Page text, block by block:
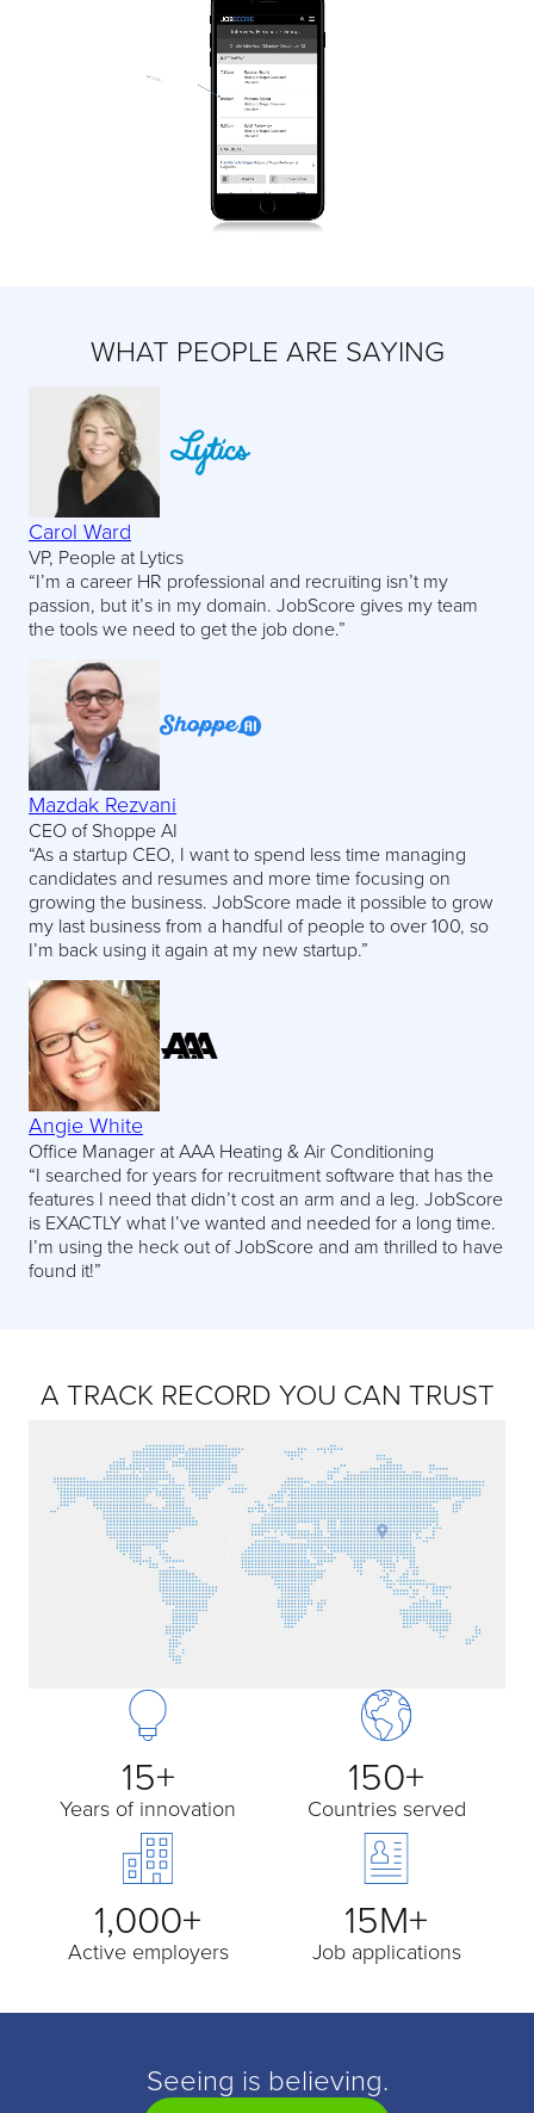
WHAT PEOPLE ARE SAYING
Carol Ward
VP, People at Lytics
“I’m a career HR professional and recruiting isn’t my
passion, but it’s in my domain. JobScore gives my team
the tools we need to get the job done.”
Mazdak Rezvani
CEO of Shoppe AI
“As a startup CEO, I want to spend less time managing
candidates and resumes and more time focusing on
growing the business. JobScore made it possible to grow
my last business from a handful of people to over 100, so
I’m back using it again at my new startup.”
Angie White
Office Manager at AAA Heating & Air Conditioning
“I searched for years for recruitment software that has the
features I need that didn’t cost an arm and a leg. JobScore
is EXACTLY what I’ve wanted and needed for a long time.
I’m using the heck out of JobScore and am thrilled to have
found it!”
A TRACK RECORD YOU CAN TRUST
15+
Years of innovation
150+
Countries served
1,000+
Active employers
15M+
Job applications
Seeing is believing.